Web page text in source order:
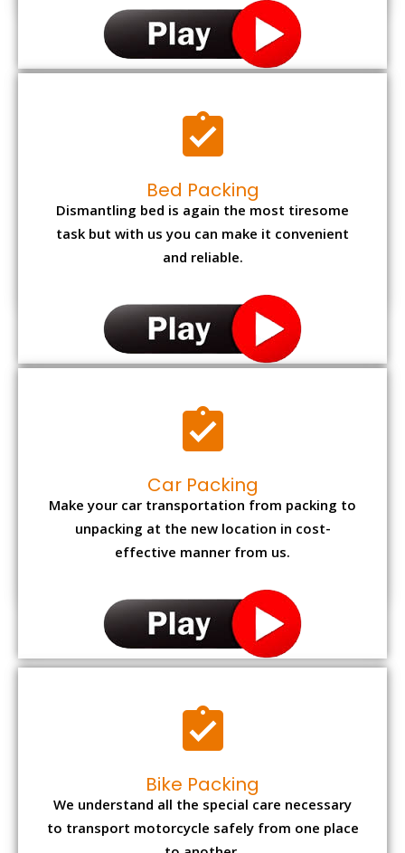
Bed Packing
Dismantling bed is again the most tiresome
task but with us you can make it convenient
and reliable.
Car Packing
Make your car transportation from packing to
unpacking at the new location in cost-
effective manner from us.
Bike Packing
We understand all the special care necessary
to transport motorcycle safely from one place